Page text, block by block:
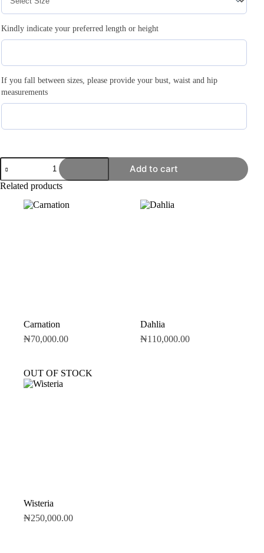
Kindly indicate your preferred length or height
If you fall between sizes, please provide your bust, waist and hip
measurements
Add to cart
Related products
Carnation
₦70,000.00
Dahlia
₦110,000.00
OUT OF STOCK
Wisteria
₦250,000.00